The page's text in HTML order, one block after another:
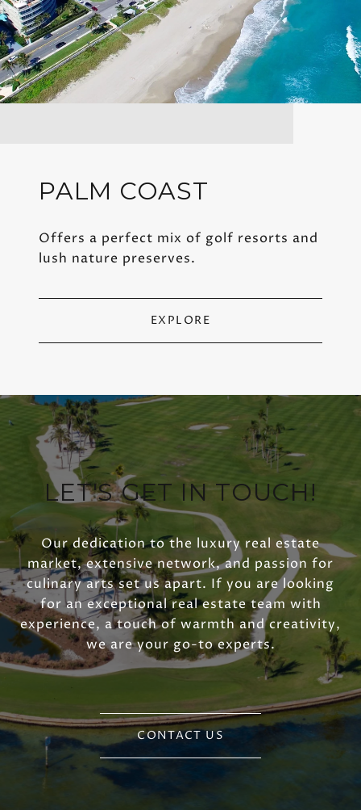
PALM COAST
Offers a perfect mix of golf resorts and
lush nature preserves.
EXPLORE
LET'S GET IN TOUCH!
Our dedication to the luxury real estate
market, extensive network, and passion for
culinary arts set us apart. If you are looking
for an exceptional real estate team with
experience, a touch of warmth and creativity,
we are your go-to experts.
CONTACT US